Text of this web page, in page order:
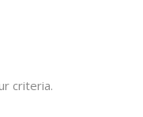
criteria.